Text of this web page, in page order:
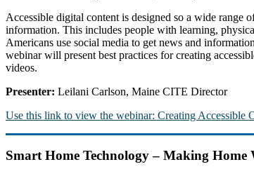
Accessible digital content is designed so a wide range
information. This includes people with learning,
Americans use social media to get news and
webinar will present best practices for creating
videos.
Presenter: Leilani Carlson, Maine CITE Director
Use this link to view the webinar: Creating Accessible
Smart Home Technology – Making Home